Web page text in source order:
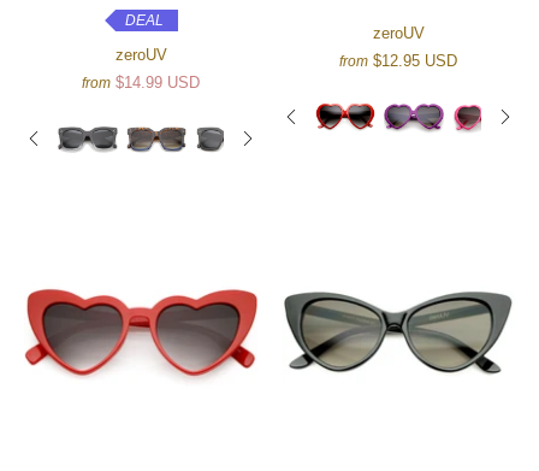
DEAL
zeroUV
from $14.99 USD
zeroUV
from $12.95 USD